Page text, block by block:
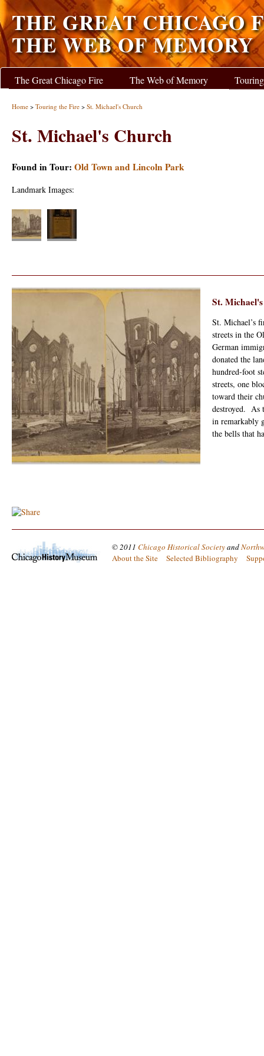
THE GREAT CHICAGO
THE WEB OF MEMORY
The Great Chicago Fire The Web of Memory
Home > Touring the Fire > St. Michael's Church
St. Michael's Church
Found in Tour: Old Town and Lincoln Park
Landmark Images:
St.
St. Michael’s
streets in the
German
donated the
hundred-foot
streets, one
toward their
destroyed. As
in remarkably
the bells that
© 2011 Chicago Historical Societyand
About the Site
Selected Bibliography